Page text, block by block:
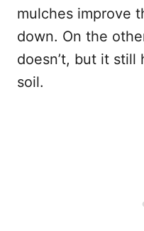
mulches improve
down. On the
doesn’t, but it
soil.